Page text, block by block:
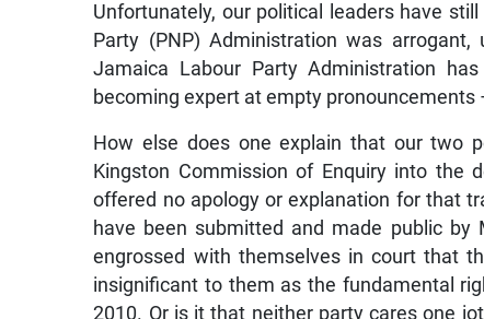
Unfortunately, our political leaders have
Party (PNP) Administration was
Jamaica Labour Party Administration
becoming expert at empty pronouncements
How else does one explain that our two
Kingston Commission of Enquiry into the
offered no apology or explanation for that
have been submitted and made public
engrossed with themselves in court that
insignificant to them as the fundamental
2010. Or is it that neither party cares one